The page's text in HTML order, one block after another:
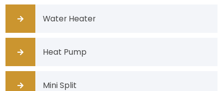
Water Heater
Heat Pump
Mini Split